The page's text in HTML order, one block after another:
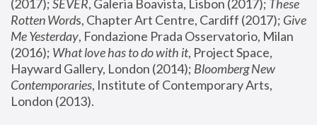
(2017); SEVER, Galeria Boavista, Lisbon (2017); These
Rotten Words, Chapter Art Centre, Cardiff (2017); Give
Me Yesterday, Fondazione Prada Osservatorio, Milan
(2016); What love has to do with it, Project Space,
Hayward Gallery, London (2014); Bloomberg New
Contemporaries, Institute of Contemporary Arts,
London (2013).